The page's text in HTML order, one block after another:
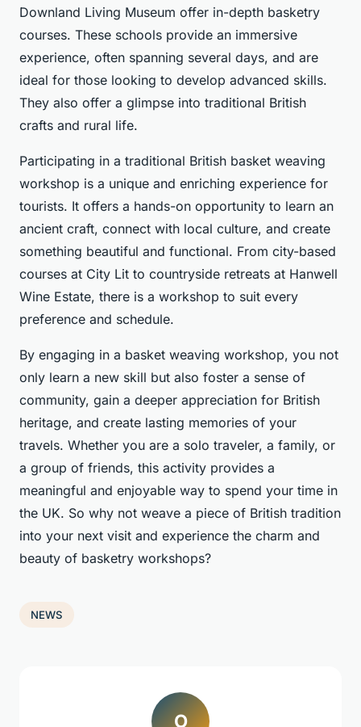
Downland Living Museum offer in-depth basketry
courses. These schools provide an immersive
experience, often spanning several days, and are
ideal for those looking to develop advanced skills.
They also offer a glimpse into traditional British
crafts and rural life.
Participating in a traditional British basket weaving
workshop is a unique and enriching experience for
tourists. It offers a hands-on opportunity to learn an
ancient craft, connect with local culture, and create
something beautiful and functional. From city-based
courses at City Lit to countryside retreats at Hanwell
Wine Estate, there is a workshop to suit every
preference and schedule.
By engaging in a basket weaving workshop, you not
only learn a new skill but also foster a sense of
community, gain a deeper appreciation for British
heritage, and create lasting memories of your
travels. Whether you are a solo traveler, a family, or
a group of friends, this activity provides a
meaningful and enjoyable way to spend your time in
the UK. So why not weave a piece of British tradition
into your next visit and experience the charm and
beauty of basketry workshops?
NEWS
O